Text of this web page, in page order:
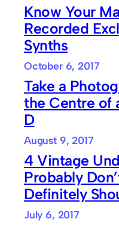
Know Your
Recorded
Synths
October 6, 2017
Take a
the Centre of
D
August 9, 2017
4 Vintage
Probably
Definitely
July 6, 2017